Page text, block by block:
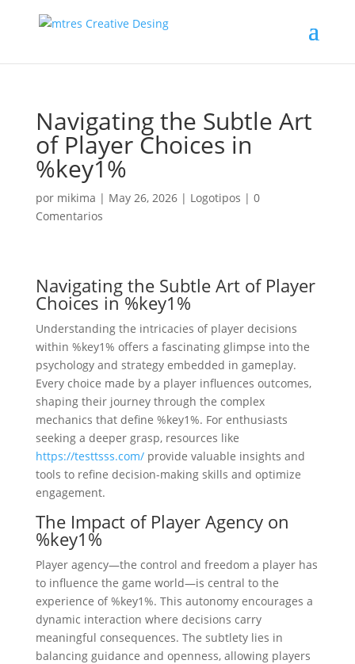
Navigating the Subtle Art
of Player Choices in
%key1%
por mikima | May 26, 2026| Logotipos | 0
Comentarios
Navigating the Subtle Art of Player
Choices in %key1%
Understanding the intricacies of player decisions
within %key1% offers a fascinating glimpse into the
psychology and strategy embedded in gameplay.
Every choice made by a player influences outcomes,
shaping their journey through the complex
mechanics that define %key1%. For enthusiasts
seeking a deeper grasp, resources like
https://testtsss.com/provide valuable insights and
tools to refine decision-making skills and optimize
engagement.
The Impact of Player Agency on
%key1%
Player agency—the control and freedom a player has
to influence the game world—is central to the
experience of %key1%. This autonomy encourages a
dynamic interaction where decisions carry
meaningful consequences. The subtlety lies in
balancing guidance and openness, allowing players